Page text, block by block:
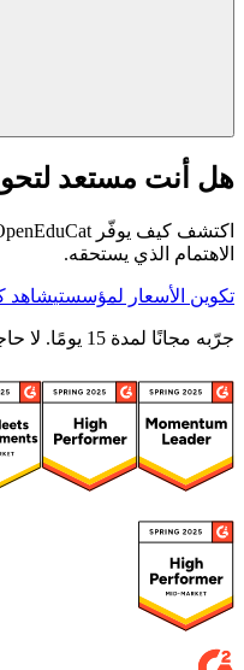
هل أنت مستعد
الاهتمام الذي يستحقه.
تكوين الأسعار لمؤسستيشاهد
جرّبه مجانًا لمدة 15 يومًا. لا حاجة لبطاقة ائتمان.